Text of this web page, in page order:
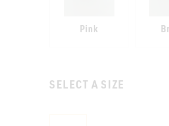
Pink
SELECT A SIZE